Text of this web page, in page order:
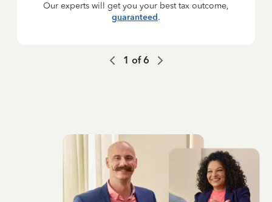
Our experts will get you your best tax outcome,
guaranteed.
1 of6